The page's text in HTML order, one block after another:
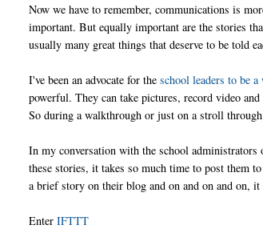
Now we have to remember, communications is
important. But equally important are the stories
usually many great things that deserve to be told
I've been an advocate for theschool leaders to be
powerful. They can take pictures, record video
So during a walkthrough or just on a stroll
In my conversation with the school administrators
these stories, it takes so much time to post them
a brief story on their blog and on and on and on,
EnterIFTTT